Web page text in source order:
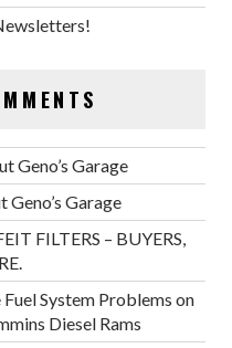
Geno’s Garage
Geno’s Garage
FILTERS – BUYERS,
System Problems on
Diesel Rams